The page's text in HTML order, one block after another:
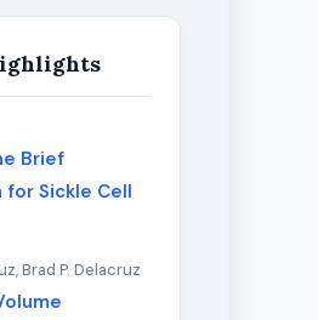
Brief
Sickle Cell
Brad P. Delacruz